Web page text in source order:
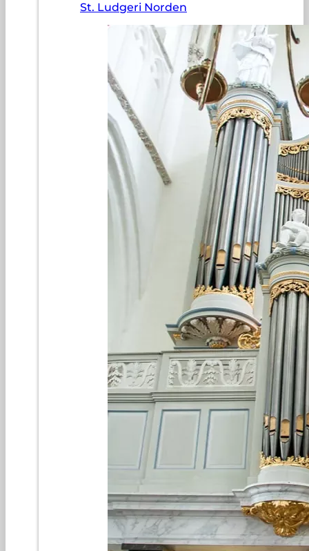
St. Ludgeri Norden